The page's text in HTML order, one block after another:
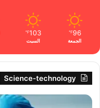
96
℉
الجمعة
103
℉
السبت
Science-technology